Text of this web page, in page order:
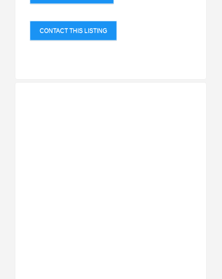
CONTACT THIS LISTING